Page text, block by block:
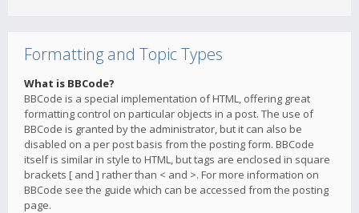
Formatting and Topic Types
What is BBCode?
BBCode is a special implementation of HTML, offering great
formatting control on particular objects in a post. The use of
BBCode is granted by the administrator, but it can also be
disabled on a per post basis from the posting form. BBCode
itself is similar in style to HTML, but tags are enclosed in square
brackets [ and ] rather than < and >. For more information on
BBCode see the guide which can be accessed from the posting
page.